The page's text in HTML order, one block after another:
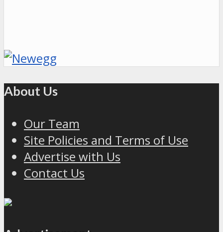
About Us
Our Team
Site Policies and Terms of Use
Advertise with Us
Contact Us